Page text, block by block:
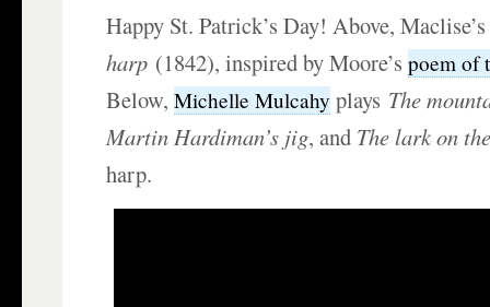
Happy St. Patrick’s Day! Above,
harp (1842), inspired by Moore’spoem of
Below,Michelle Mulcahy plays The
Martin Hardiman’s jig, and The lark on
harp.